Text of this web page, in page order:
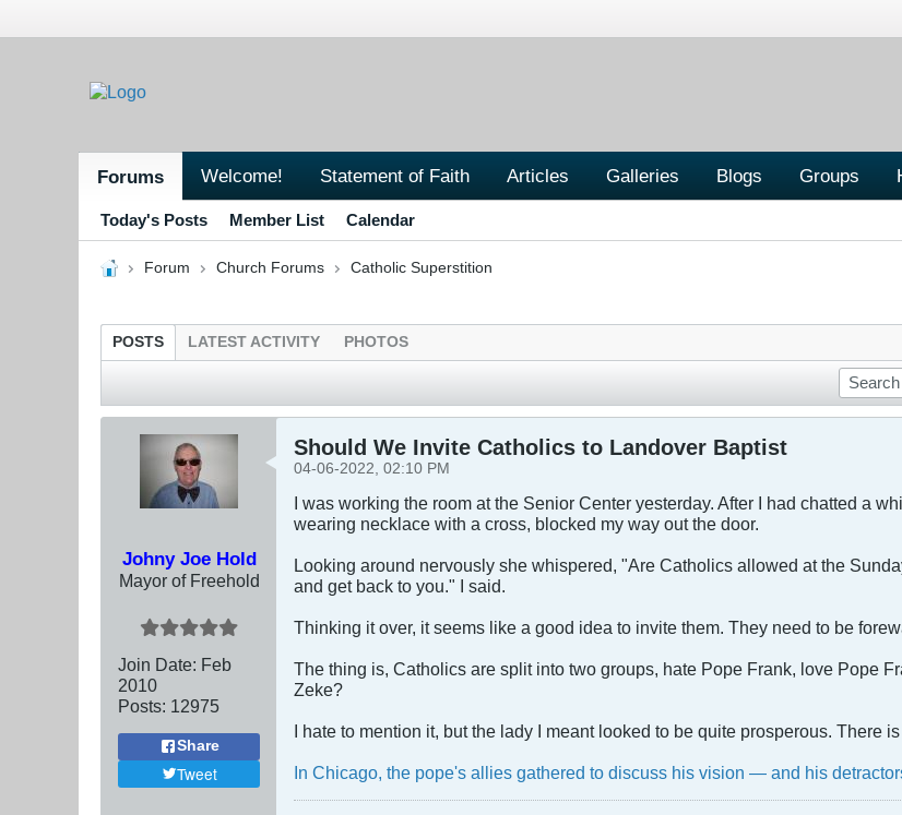
Forums Welcome! Statement of Faith Articles Galleries Blogs Groups
Today's Posts Member List Calendar
Forum Church Forums Catholic Superstition
POSTS LATEST ACTIVITY PHOTOS
Johny Joe Hold
Mayor of Freehold
Join Date: Feb
2010
Posts: 12975
Share
Tweet
Should We Invite Catholics to Landover Baptist
04-06-2022, 02:10 PM
I was working the room at the Senior Center yesterday. After I had chatted a
wearing necklace with a cross, blocked my way out the door.
Looking around nervously she whispered, "Are Catholics allowed at the
and get back to you." I said.
Thinking it over, it seems like a good idea to invite them. They need to be
The thing is, Catholics are split into two groups, hate Pope Frank, love Pope
Zeke?
I hate to mention it, but the lady I meant looked to be quite prosperous. There
In Chicago, the pope's allies gathered to discuss his vision — and his